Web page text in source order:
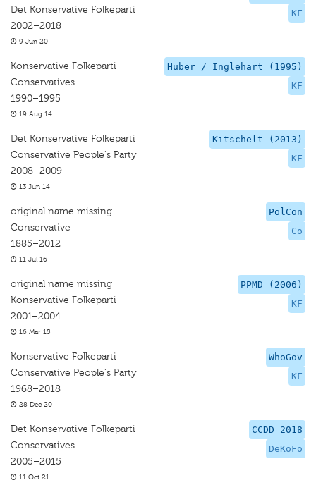
KF
Det Konservative Folkeparti
2002–2018
9 Jun 20
Huber / Inglehart (1995)
KF
Konservative Folkeparti
Conservatives
1990–1995
19 Aug 14
Kitschelt (2013)
KF
Det Konservative Folkeparti
Conservative People's Party
2008–2009
13 Jun 14
PolCon
Co
original name missing
Conservative
1885–2012
11 Jul 16
PPMD (2006)
KF
original name missing
Konservative Folkeparti
2001–2004
16 Mar 15
WhoGov
KF
Konservative Folkeparti
Conservative People's Party
1968–2018
28 Dec 20
CCDD 2018
DeKoFo
Det Konservative Folkeparti
Conservatives
2005–2015
11 Oct 21